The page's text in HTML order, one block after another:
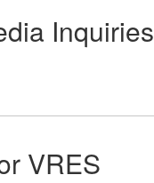
Inquiries
VRES